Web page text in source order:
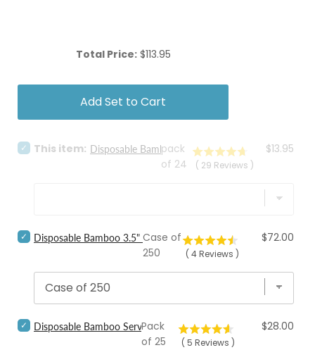
Total Price: Price
$113.95
Add Set to Cart
SelectThis item: Disposable Bamboo Sporks
pack
of 24
( 29 Reviews )
Price
$13.95
Select
Disposable
Sporks,
bundle
Disposable Bamboo 3.5" Sporks, Bulk
Case of
250
( 4Reviews )
Price
$72.00
Select
Disposable
Disposable Bamboo Serving Spoon
Pack
of 25
( 5 Reviews )
Price
$28.00